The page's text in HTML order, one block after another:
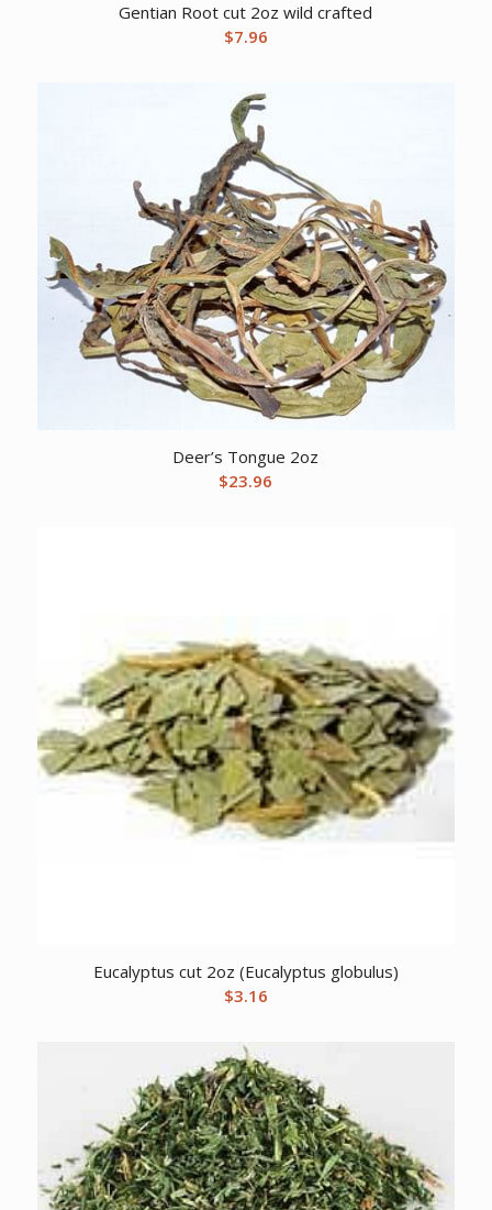
Gentian Root cut 2oz wild crafted
$7.96
Deer’s Tongue 2oz
$23.96
Eucalyptus cut 2oz (Eucalyptus globulus)
$3.16